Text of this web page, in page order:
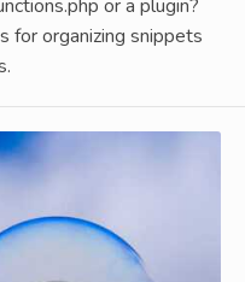
or a plugin?
for organizing snippets